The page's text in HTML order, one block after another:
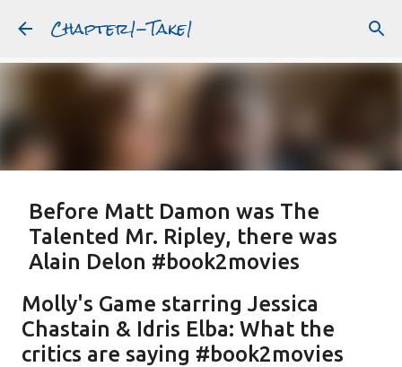
Skip to main content
Chapter1-Take1
Featured Post
Before Matt Damon was The
Talented Mr. Ripley, there was
Alain Delon #book2movies
JUDE LAW PATRICIA HIGHSMITH
PLEIN SOLEIL PURPLE NOON STRANGERS ON A TRAIN
Molly's Game starring Jessica
Chastain & Idris Elba: What the
critics are saying #book2movies